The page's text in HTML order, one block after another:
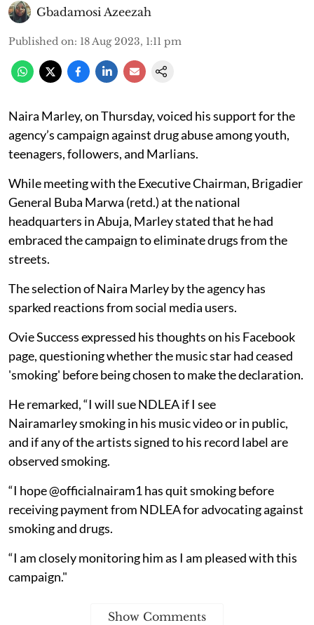
Gbadamosi Azeezah
Published on: 18 Aug 2023, 1:11 pm
Naira Marley, on Thursday, voiced his support for the
agency’s campaign against drug abuse among youth,
teenagers, followers, and Marlians.
While meeting with the Executive Chairman, Brigadier
General Buba Marwa (retd.) at the national
headquarters in Abuja, Marley stated that he had
embraced the campaign to eliminate drugs from the
streets.
The selection of Naira Marley by the agency has
sparked reactions from social media users.
Ovie Success expressed his thoughts on his Facebook
page, questioning whether the music star had ceased
'smoking' before being chosen to make the declaration.
He remarked, “I will sue NDLEA if I see
Nairamarley smoking in his music video or in public,
and if any of the artists signed to his record label are
observed smoking.
“I hope @officialnairam1 has quit smoking before
receiving payment from NDLEA for advocating against
smoking and drugs.
“I am closely monitoring him as I am pleased with this
campaign."
Show Comments